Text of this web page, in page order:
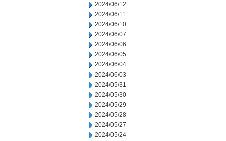
2024/06/12
2024/06/11
2024/06/10
2024/06/07
2024/06/06
2024/06/05
2024/06/04
2024/06/03
2024/05/31
2024/05/30
2024/05/29
2024/05/28
2024/05/27
2024/05/24